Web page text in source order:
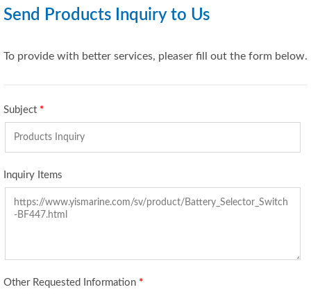
Send Products Inquiry to Us
To provide with better services, pleaser fill out the form below.
Subject *
Inquiry Items
Other Requested Information *